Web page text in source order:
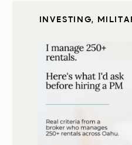
INVESTING,